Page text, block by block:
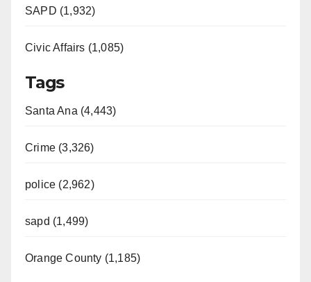
SAPD (1,932)
Civic Affairs (1,085)
Tags
Santa Ana (4,443)
Crime (3,326)
police (2,962)
sapd (1,499)
Orange County (1,185)